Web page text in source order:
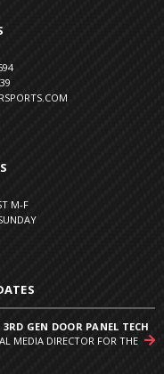
M-F
GEN DOOR PANEL TECH
MEDIA DIRECTOR FOR THE